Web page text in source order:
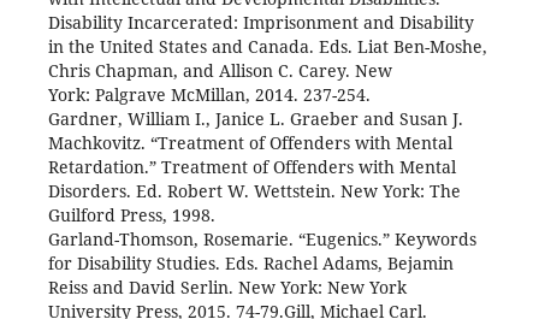
Disability Incarcerated: Imprisonment and Disability
in the United States and Canada. Eds. Liat Ben-Moshe,
Chris Chapman, and Allison C. Carey. New
York: Palgrave McMillan, 2014. 237-254.
Gardner, William I., Janice L. Graeber and Susan J.
Machkovitz. “Treatment of Offenders with Mental
Retardation.” Treatment of Offenders with Mental
Disorders. Ed. Robert W. Wettstein. New York: The
Guilford Press, 1998.
Garland-Thomson, Rosemarie. “Eugenics.” Keywords
for Disability Studies. Eds. Rachel Adams, Bejamin
Reiss and David Serlin. New York: New York
University Press, 2015. 74-79.Gill, Michael Carl.